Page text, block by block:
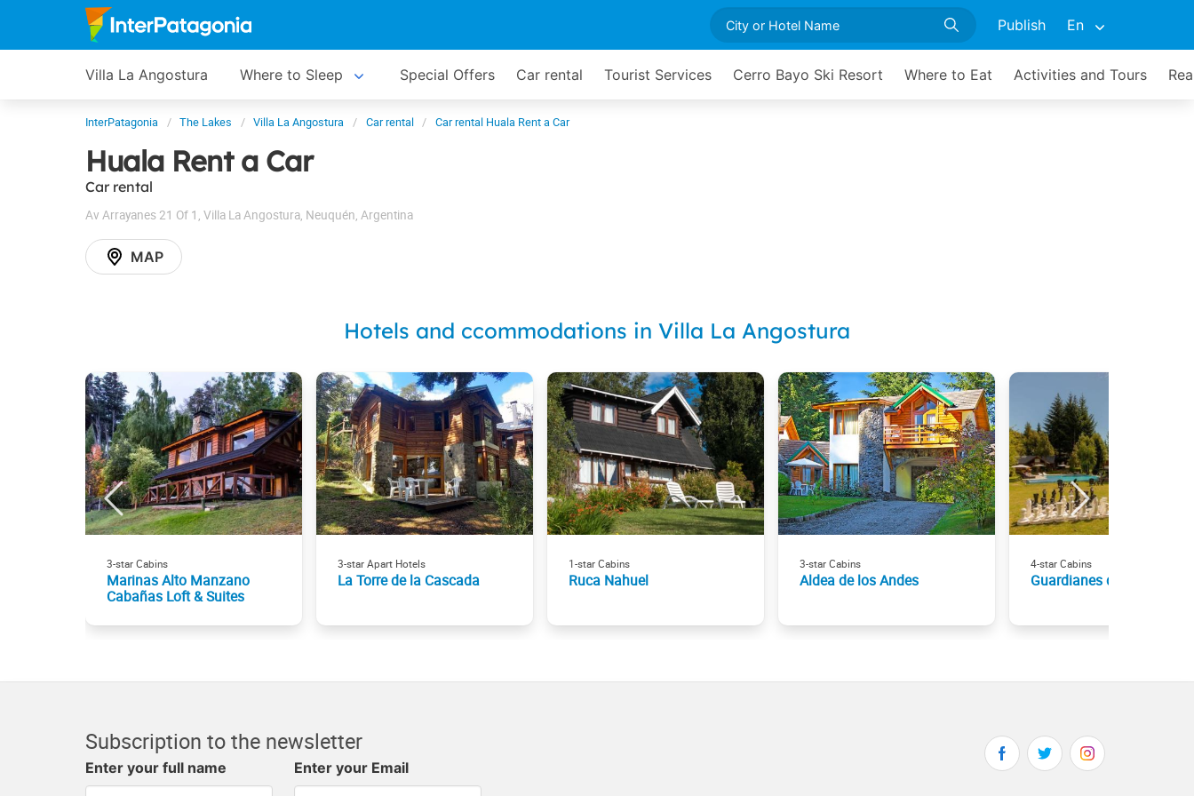
Publish En
Villa La Angostura Where to Sleep Special Offers Car rental Tourist Services Cerro Bayo Ski Resort Where to Eat Activities and Tours
InterPatagonia The Lakes Villa La Angostura Car rental Car rental Huala Rent a Car
Huala Rent a Car
Car rental
Av Arrayanes 21 Of 1 Villa La Angostura Neuquén Argentina
MAP
Hotels and ccommodations in Villa La Angostura
3-star Cabins
Marinas Alto Manzano
Cabañas Loft & Suites
3-star Apart Hotels
La Torre de la Cascada
1-star Cabins
Ruca Nahuel
3-star Cabins
Aldea de los Andes
4-star Cabins
Guardianes del Bayo
Subscription to the newsletter
Enter your full name Enter your Email